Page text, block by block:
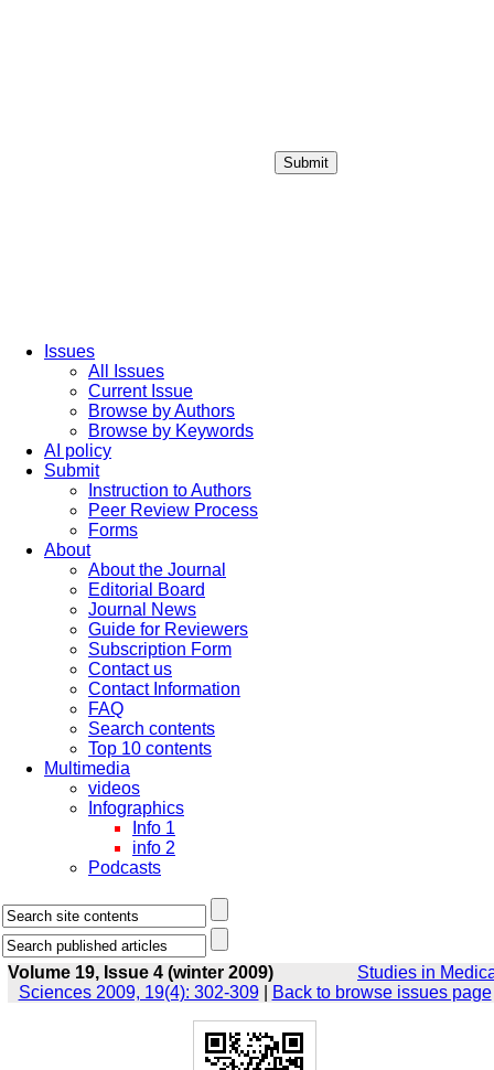
Submit
Issues
All Issues
Current Issue
Browse by Authors
Browse by Keywords
AI policy
Submit
Instruction to Authors
Peer Review Process
Forms
About
About the Journal
Editorial Board
Journal News
Guide for Reviewers
Subscription Form
Contact us
Contact Information
FAQ
Search contents
Top 10 contents
Multimedia
videos
Infographics
Info 1
info 2
Podcasts
Volume 19, Issue 4 (winter 2009)
Studies in
Sciences 2009, 19(4): 302-309| Back to browse issues page